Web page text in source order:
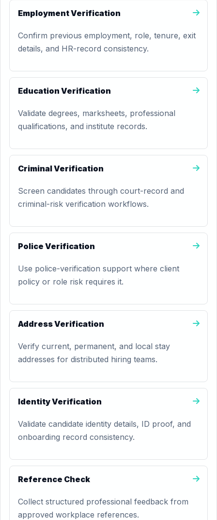
Employment Verification
Confirm previous employment, role, tenure, exit
details, and HR-record consistency.
Education Verification
Validate degrees, marksheets, professional
qualifications, and institute records.
Criminal Verification
Screen candidates through court-record and
criminal-risk verification workflows.
Police Verification
Use police-verification support where client
policy or role risk requires it.
Address Verification
Verify current, permanent, and local stay
addresses for distributed hiring teams.
Identity Verification
Validate candidate identity details, ID proof, and
onboarding record consistency.
Reference Check
Collect structured professional feedback from
approved workplace references.